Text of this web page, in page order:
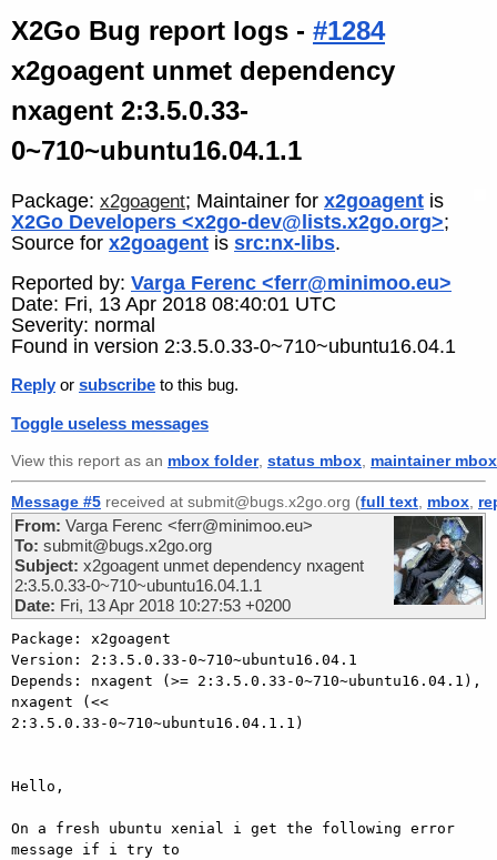
X2Go Bug report logs - #1284
x2goagent unmet dependency
nxagent 2:3.5.0.33-
0~710~ubuntu16.04.1.1
Package: x2goagent; Maintainer for x2goagent is
X2Go Developers <x2go-dev@lists.x2go.org>;
Source for x2goagent is src:nx-libs.
Reported by: Varga Ferenc <ferr@minimoo.eu>
Date: Fri, 13 Apr 2018 08:40:01 UTC
Severity: normal
Found in version 2:3.5.0.33-0~710~ubuntu16.04.1
Reply or subscribe to this bug.
Toggle useless messages
View this report as an mbox folder, status mbox maintainer mbox
Message #5 received at submit@bugs.x2go.org (full text mbox
From: Varga Ferenc <ferr@minimoo.eu>
To: submit@bugs.x2go.org
Subject: x2goagent unmet dependency nxagent
2:3.5.0.33-0~710~ubuntu16.04.1.1
Date: Fri, 13 Apr 2018 10:27:53 +0200
Package: x2goagent
Version: 2:3.5.0.33-0~710~ubuntu16.04.1
Depends: nxagent (>= 2:3.5.0.33-0~710~ubuntu16.04.1),
nxagent (<<
2:3.5.0.33-0~710~ubuntu16.04.1.1)
Hello,
On a fresh ubuntu xenial i get the following error
message if i try to